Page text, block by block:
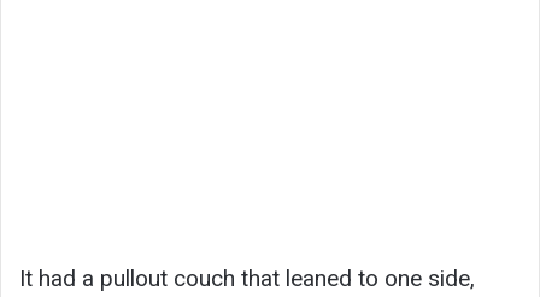
It had a pullout couch that leaned to one side,